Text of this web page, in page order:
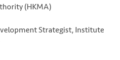
(HKMA)
Strategist, Institute